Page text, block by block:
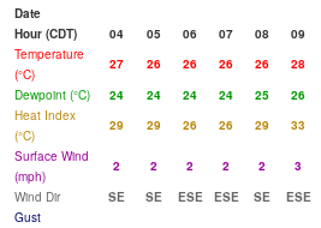
Date
Hour (CDT)
04 05 06 07 08 09
Temperature
(°C)
27 26 26 26 26 28
Dewpoint (°C)
24 24 24 24 25 26
Heat Index
(°C)
29 29 26 26 29 33
Surface Wind
(mph)
2 2 2 2 2 3
Wind Dir
SE SE ESE ESE SE ESE
Gust